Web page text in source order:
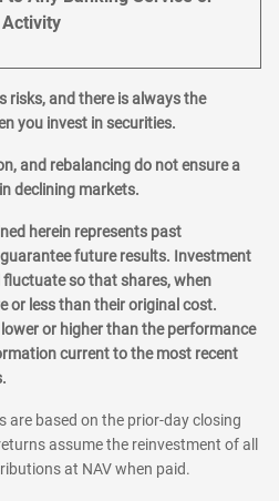
Activity
risks, and there is always the
you invest in securities.
and rebalancing do not ensure a
declining markets.
herein represents past
future results. Investment
so that shares, when
or less than their original cost.
or higher than the performance
current to the most recent
are based on the prior-day closing
assume the reinvestment of all
at NAV when paid.